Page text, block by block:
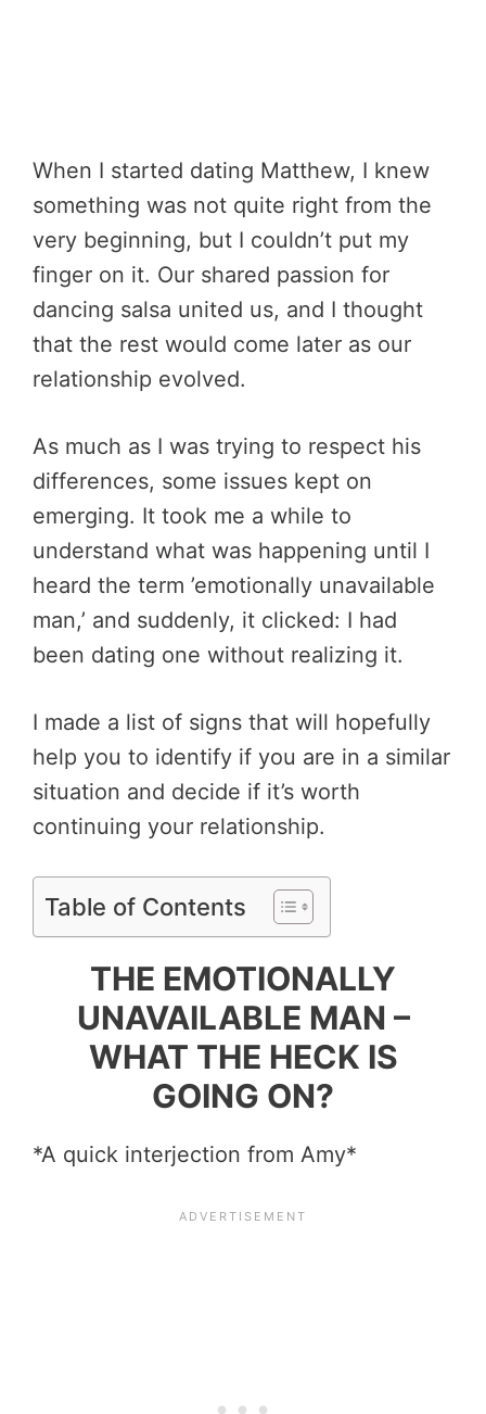
When I started dating Matthew, I knew
something was not quite right from the
very beginning, but I couldn’t put my
finger on it. Our shared passion for
dancing salsa united us, and I thought
that the rest would come later as our
relationship evolved.
As much as I was trying to respect his
differences, some issues kept on
emerging. It took me a while to
understand what was happening until I
heard the term ’emotionally unavailable
man,’ and suddenly, it clicked: I had
been dating one without realizing it.
I made a list of signs that will hopefully
help you to identify if you are in a similar
situation and decide if it’s worth
continuing your relationship.
Table of Contents
THE EMOTIONALLY
UNAVAILABLE MAN –
WHAT THE HECK IS
GOING ON?
*A quick interjection from Amy*